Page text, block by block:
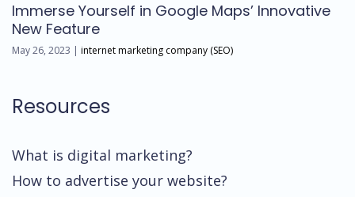
Immerse Yourself in Google Maps’ Innovative
New Feature
May 26, 2023 | internet marketing company (SEO)
Resources
What is digital marketing?
How to advertise your website?